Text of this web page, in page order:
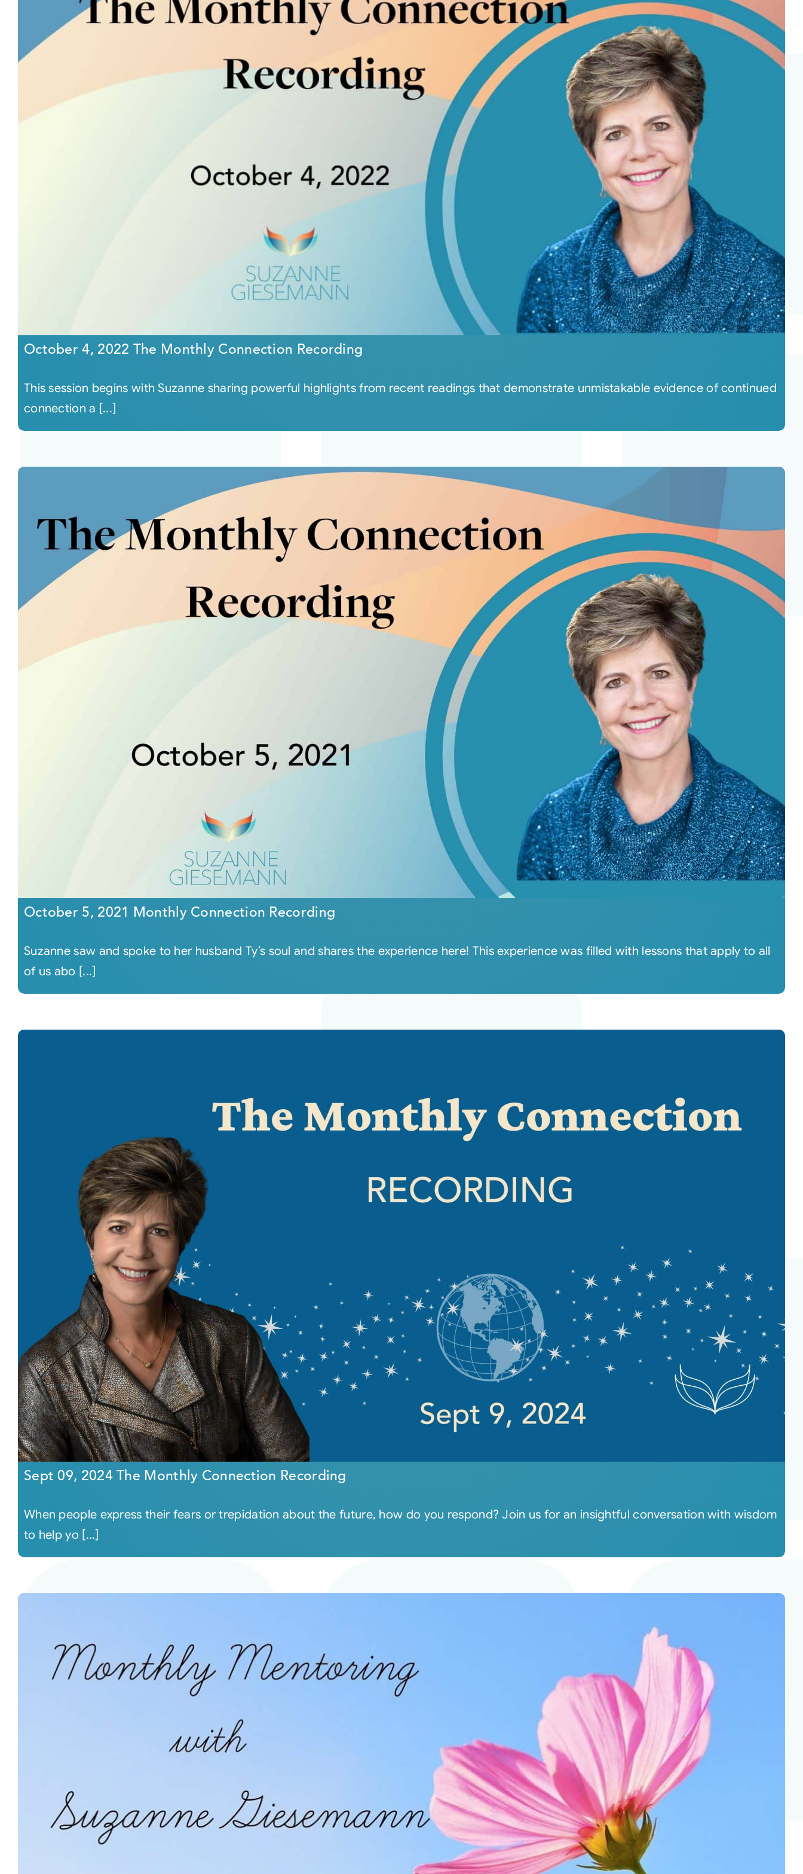
October 4, 2022 The Monthly Connection Recording
This session begins with Suzanne sharing powerful highlights from recent readings that demonstrate unmistakable evidence of continued
connection a [...]
October 5, 2021 Monthly Connection Recording
Suzanne saw and spoke to her husband Ty’s soul and shares the experience here! This experience was filled with lessons that apply to all
of us abo [...]
Sept 09, 2024 The Monthly Connection Recording
When people express their fears or trepidation about the future, how do you respond? Join us for an insightful conversation with wisdom
to help yo [...]